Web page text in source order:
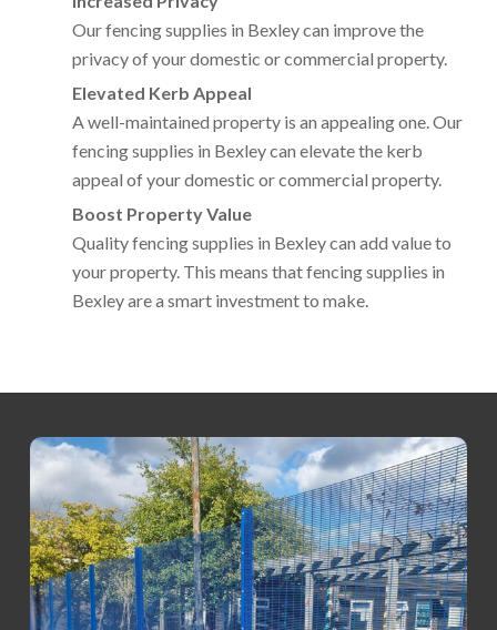
Our fencing supplies in Bexley can improve the
privacy of your domestic or commercial property.
Elevated Kerb Appeal
A well-maintained property is an appealing one. Our
fencing supplies in Bexley can elevate the kerb
appeal of your domestic or commercial property.
Boost Property Value
Quality fencing supplies in Bexley can add value to
your property. This means that fencing supplies in
Bexley are a smart investment to make.